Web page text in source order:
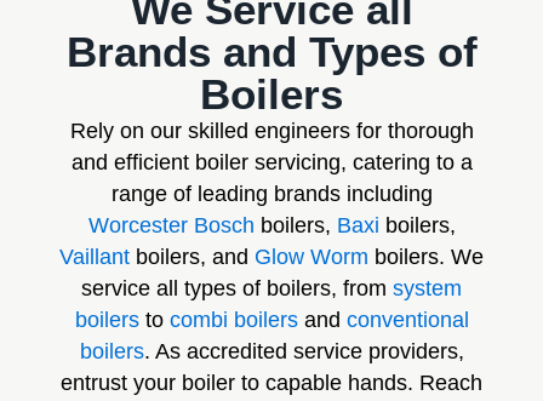
We Service all
Brands and Types of
Boilers
Rely on our skilled engineers for thorough
and efficient boiler servicing, catering to a
range of leading brands including
Worcester Bosch boilers, Baxi boilers,
Vaillant boilers, and Glow Worm boilers. We
service all types of boilers, from system
boilersto combi boilersand conventional
boilers. As accredited service providers,
entrust your boiler to capable hands. Reach